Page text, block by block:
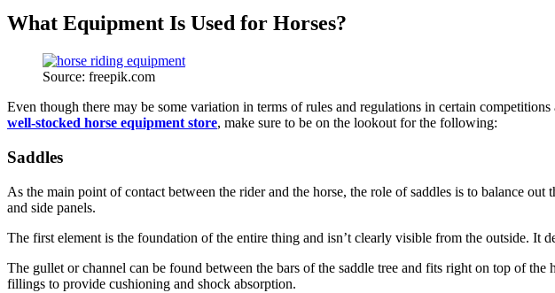
What Equipment Is Used for Horses?
Source: freepik.com
Even though there may be some variation in terms of rules and regulations in certain
well-stocked horse equipment store, make sure to be on the lookout for the following:
Saddles
As the main point of contact between the rider and the horse, the role of saddles is to balance
and side panels.
The first element is the foundation of the entire thing and isn’t clearly visible from the outside. It
The gullet or channel can be found between the bars of the saddle tree and fits right on top of
fillings to provide cushioning and shock absorption.